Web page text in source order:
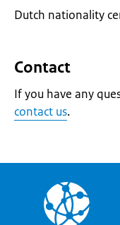
Dutch nationality
Contact
If you have any
contact us.